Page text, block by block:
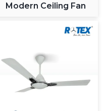
Modern Ceiling Fan